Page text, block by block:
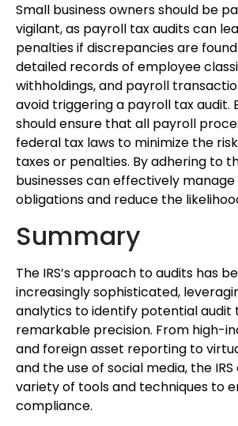
Small business owners should be
vigilant, as payroll tax audits can
penalties if discrepancies are
detailed records of employee
withholdings, and payroll
avoid triggering a payroll tax audit.
should ensure that all payroll
federal tax laws to minimize the
taxes or penalties. By adhering to
businesses can effectively
obligations and reduce the
Summary
The IRS’s approach to audits has
increasingly sophisticated,
analytics to identify potential audit
remarkable precision. From high-
and foreign asset reporting to
and the use of social media, the
variety of tools and techniques to
compliance.